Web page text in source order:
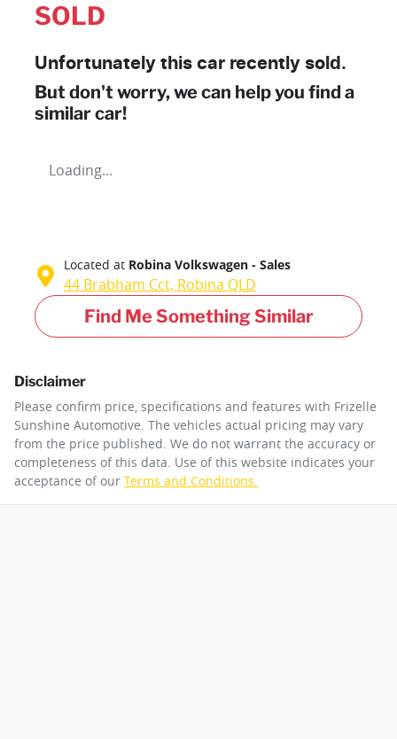
SOLD
Unfortunately this car recently sold.
But don't worry, we can help you find a
similar car!
Loading...
Located at Robina Volkswagen - Sales
44 Brabham Cct, Robina QLD
Find Me Something Similar
Disclaimer
Please confirm price, specifications and features with Frizelle
Sunshine Automotive. The vehicles actual pricing may vary
from the price published. We do not warrant the accuracy or
completeness of this data. Use of this website indicates your
acceptance of our Terms and Conditions.